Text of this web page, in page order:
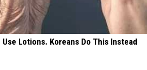
Lotions. Koreans Do This Instead